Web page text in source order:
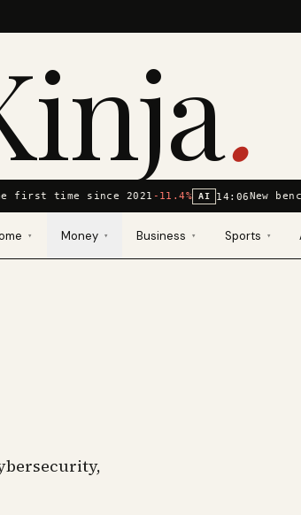
.
first time since 2021-11.4% AI 14:06New
▾ Money ▾ Business ▾ Sports ▾